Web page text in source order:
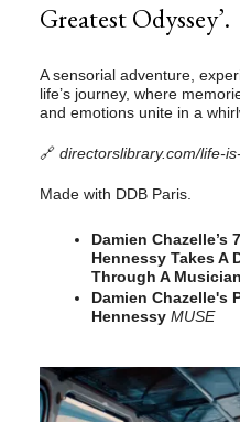
Greatest Odyssey’.
A sensorial adventure,
life’s journey, where
and emotions unite in a
🔗 directorslibrary.com/life-
Made with DDB Paris.
Damien Chazelle’s
Hennessy Takes A
Through A
Damien Chazelle's
Hennessy MUSE